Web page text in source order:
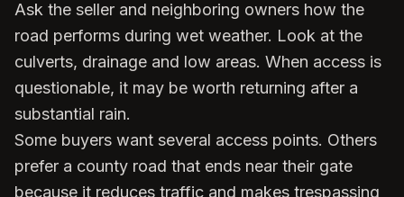
Ask the seller and neighboring owners how the
road performs during wet weather. Look at the
culverts, drainage and low areas. When access is
questionable, it may be worth returning after a
substantial rain.
Some buyers want several access points. Others
prefer a county road that ends near their gate
because it reduces traffic and makes trespassing